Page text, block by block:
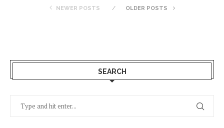
NEWER POSTS OLDER POSTS
SEARCH